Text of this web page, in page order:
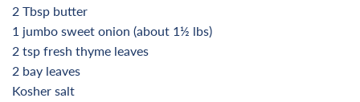
2 Tbsp butter
1 jumbo sweet onion (about 1½ lbs)
2 tsp fresh thyme leaves
2 bay leaves
Kosher salt